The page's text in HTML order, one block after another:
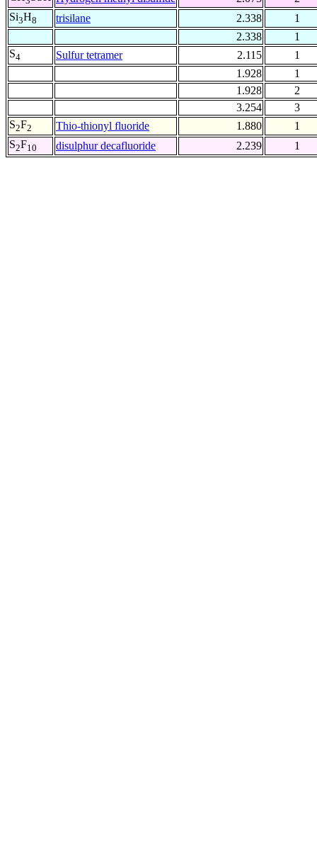
Si3H8 trisilane 2.338
1
2.338
1
S4 Sulfur tetramer 2.115
1
1.928
1
1.928
2
3.254
3
S2F2 Thio-thionyl fluoride 1.880
1
S2F10 disulphur decafluoride 2.239 1